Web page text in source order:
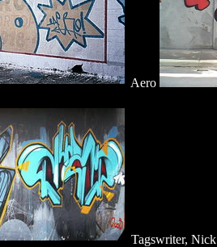
Aero
Tagswriter, Nick